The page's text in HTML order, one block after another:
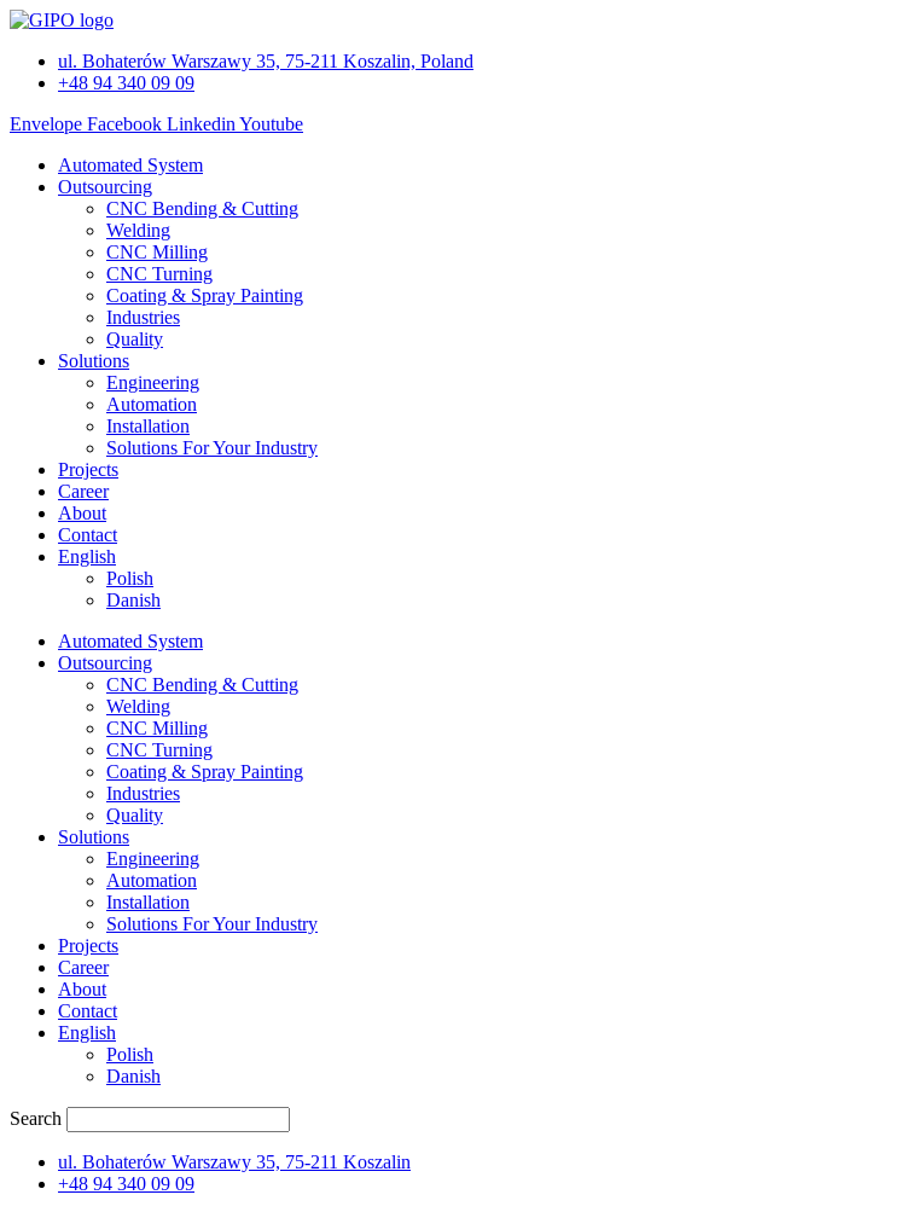
Skip
contentul. Bohaterów Warszawy 35, 75-211 Koszalin, Poland
+48 94 340 09 09
Envelope Facebook Linkedin Youtube
Automated System
Outsourcing
CNC Bending & Cutting
Welding
CNC Milling
CNC Turning
Coating & Spray Painting
Industries
Quality
Solutions
Engineering
Automation
Installation
Solutions For Your Industry
Projects
Career
About
Contact
English
Polish
Danish
Automated System
Outsourcing
CNC Bending & Cutting
Welding
CNC Milling
CNC Turning
Coating & Spray Painting
Industries
Quality
Solutions
Engineering
Automation
Installation
Solutions For Your Industry
Projects
Career
About
Contact
English
Polish
Danish
Search
ul. Bohaterów Warszawy 35, 75-211 Koszalin
+48 94 340 09 09